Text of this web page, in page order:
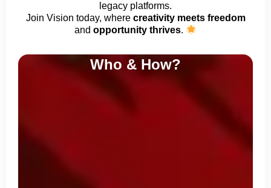
legacy platforms.
Join Vision today, where creativity meets freedom
and opportunity thrives.
Who & How?